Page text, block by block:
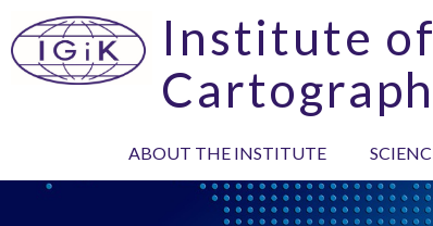
Institute of
ABOUT THE INSTITUTE